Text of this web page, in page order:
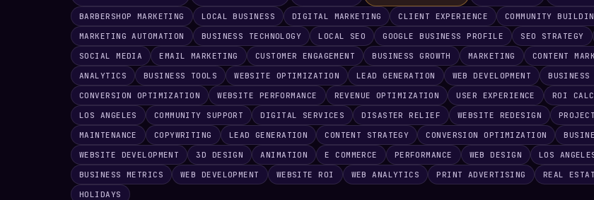
BARBERSHOP MARKETING LOCAL BUSINESS DIGITAL MARKETING CLIENT EXPERIENCE COMMUNITY
MARKETING AUTOMATION
BUSINESS TECHNOLOGY LOCAL SEO GOOGLE BUSINESS PROFILE SEO STRATEGY
SOCIAL MEDIA
EMAIL MARKETING CUSTOMER ENGAGEMENT BUSINESS GROWTH MARKETING CONTENT
ANALYTICS
BUSINESS TOOLS WEBSITE OPTIMIZATION LEAD GENERATION WEB DEVELOPMENT BUSINESS
CONVERSION OPTIMIZATION
WEBSITE PERFORMANCE REVENUE OPTIMIZATION USER EXPERIENCE ROI
LOS ANGELES
COMMUNITY SUPPORT DIGITAL SERVICES DISASTER RELIEF WEBSITE REDESIGN
MAINTENANCE
COPYWRITING LEAD GENERATION CONTENT STRATEGY CONVERSION OPTIMIZATION
WEBSITE DEVELOPMENT
3D DESIGN ANIMATION E COMMERCE PERFORMANCE WEB DESIGN LOS
BUSINESS METRICS
WEB DEVELOPMENT WEBSITE ROI WEB ANALYTICS PRINT ADVERTISING REAL
HOLIDAYS